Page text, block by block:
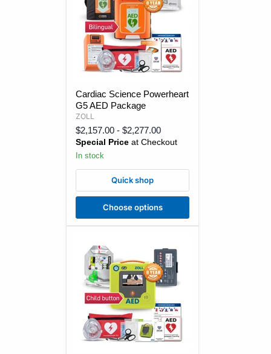
Science
Powerheart
G5
AED
Package
Cardiac Science Powerheart
G5 AED Package
ZOLL
$2,157.00 - $2,277.00
Special Price at Checkout
In stock
Quick shop
Choose options